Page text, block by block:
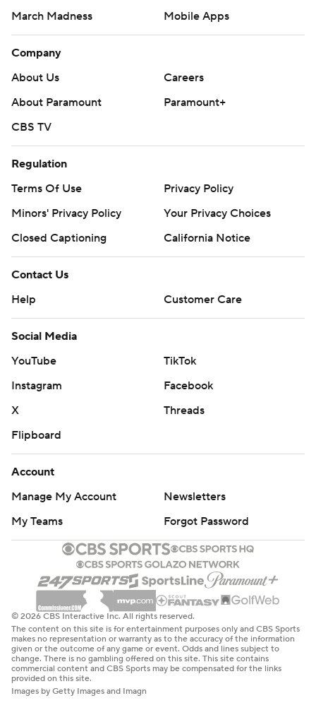
March Madness
Mobile Apps
Company
About Us
Careers
About Paramount
Paramount+
CBS TV
Regulation
Terms Of Use
Privacy Policy
Minors' Privacy Policy
Your Privacy Choices
Closed Captioning
California Notice
Contact Us
Help
Customer Care
Social Media
YouTube
TikTok
Instagram
Facebook
X
Threads
Flipboard
Account
Manage My Account
Newsletters
My Teams
Forgot Password
© 2026 CBS Interactive Inc. All rights reserved.
The content on this site is for entertainment purposes only and CBS Sports
makes no representation or warranty as to the accuracy of the information
given or the outcome of any game or event. Odds and lines subject to
change. There is no gambling offered on this site. This site contains
commercial content and CBS Sports may be compensated for the links
provided on this site.
Images by Getty Images and Imagn